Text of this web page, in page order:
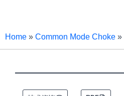
Home » Common Mode Choke »